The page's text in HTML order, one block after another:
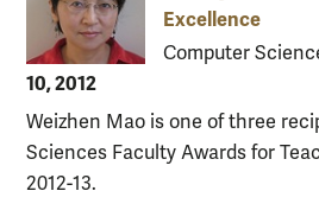
Excellence
Computer
10, 2012
Weizhen Mao is one of three
Sciences Faculty Awards for
2012-13.